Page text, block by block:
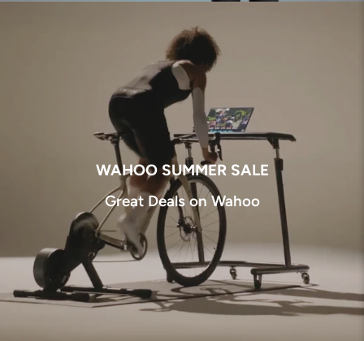
WAHOO SUMMER SALE
Great Deals on Wahoo